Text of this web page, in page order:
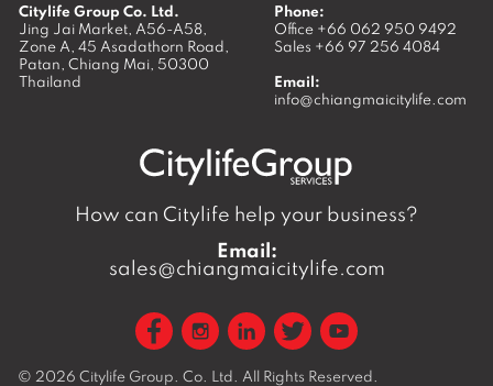
Citylife Group Co. Ltd.
Jing Jai Market, A56-A58,
Zone A, 45 Asadathorn Road,
Patan, Chiang Mai, 50300
Thailand
Phone:
Office +66 062 950 9492
Sales +66 97 256 4084
Email:
info@chiangmaicitylife.com
How can Citylife help your business?
Email:
sales@chiangmaicitylife.com
© 2026 Citylife Group. Co. Ltd. All Rights Reserved.